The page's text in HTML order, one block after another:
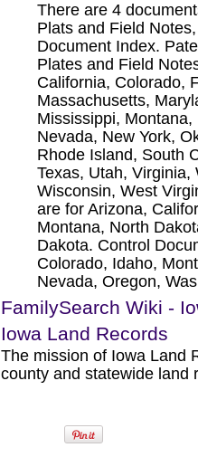
There are 4
Plats and Field
Document Index.
Plates and Field
California, Colorado,
Massachusetts,
Mississippi,
Nevada, New York,
Rhode Island, South
Texas, Utah, Virginia,
Wisconsin, West
are for Arizona,
Montana, North
Dakota. Control
Colorado, Idaho,
Nevada, Oregon,
FamilySearch Wiki -
Iowa Land Records
The mission of Iowa Land
county and statewide land